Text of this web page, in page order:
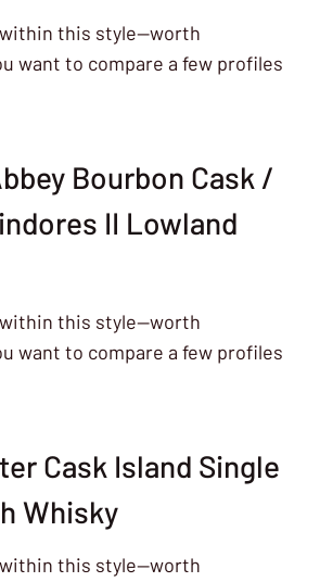
this style—worth
want to compare a few profiles
Bourbon Cask /
II Lowland
this style—worth
want to compare a few profiles
Cask Island Single
Whisky
this style—worth